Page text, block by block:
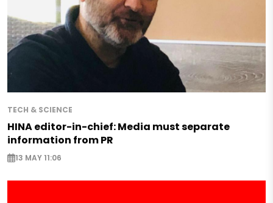
TECH & SCIENCE
HINA editor-in-chief: Media must separate
information from PR
13 MAY 11:06